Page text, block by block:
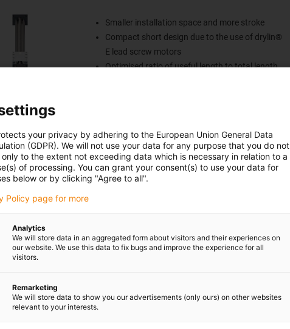
Smaller installation space and more stroke
Compact short design due to the use of drylin®
E lead screw motors
Optimised ratio of useful length to total length
your privacy by adhering to the European Union General Data
(GDPR). We will not use your data for any purpose that you do not
to the extent not exceeding data which is necessary in relation to a
of processing. You can grant your consent(s) to use your data for
below or by clicking "Agree to all".
Policy page for more
Analytics
We will store data in an aggregated form about visitors and their experiences on
our website. We use this data to fix bugs and improve the experience for all
visitors.
Remarketing
We will store data to show you our advertisements (only ours) on other websites
relevant to your interests.